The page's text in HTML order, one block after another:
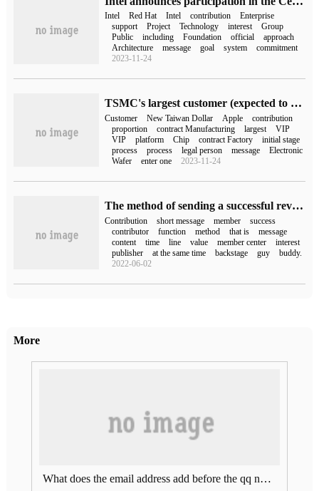
Intel Red Hat Intel contribution
Enterprise
support
Project Technology interest
Group
Public
including Foundation official
approach
Architecture
message goal system
commitment
2023-11-24
TSMC's largest customer (expected to be Apple) contributed NT $529.649 billion in revenue last year, an increase of more than 30 per cent year-on-year
Customer New Taiwan Dollar Apple
contribution
proportion
contract Manufacturing largest
VIP
VIP
platform Chip contract Factory
initial stage
process
process legal person message
Electronic
Wafer
enter one 2023-11-24
The method of sending a successful review short message to the contributor after the contribution review of dream weaving members
Contribution short message member
success
contributor
function method that is
message
content
time line value member center
interest
publisher
at the same time backstage guy
buddy.
2022-06-02
More
What does the email address add before the qq number (what does the email address add to the qq number)